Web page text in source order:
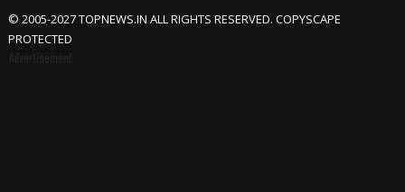
© 2005-2027 TOPNEWS.IN ALL RIGHTS RESERVED. COPYSCAPE
PROTECTED